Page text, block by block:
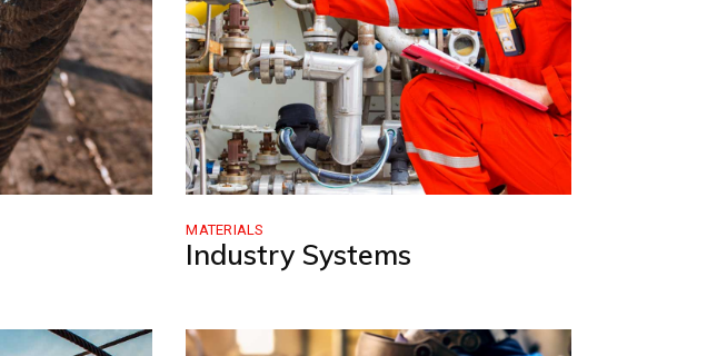
MATERIALS
Industry Systems